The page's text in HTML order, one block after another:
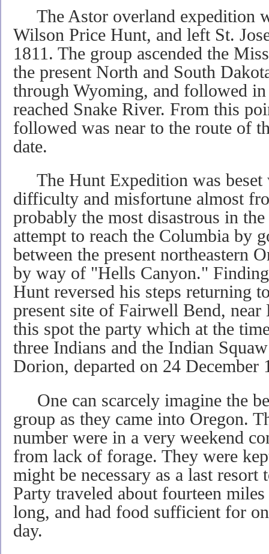
The Astor overland expedition
Wilson Price Hunt, and left St.
1811. The group ascended the
the present North and South
through Wyoming, and followed
reached Snake River. From this
followed was near to the route of
date.
The Hunt Expedition was beset
difficulty and misfortune almost
probably the most disastrous in
attempt to reach the Columbia by
between the present northeastern
by way of "Hells Canyon."
Hunt reversed his steps returning
present site of Fairwell Bend,
this spot the party which at the
three Indians and the Indian
Dorion, departed on 24 December
One can scarcely imagine the
group as they came into Oregon.
number were in a very weekend
from lack of forage. They were
might be necessary as a last
Party traveled about fourteen
long, and had food sufficient for
day.